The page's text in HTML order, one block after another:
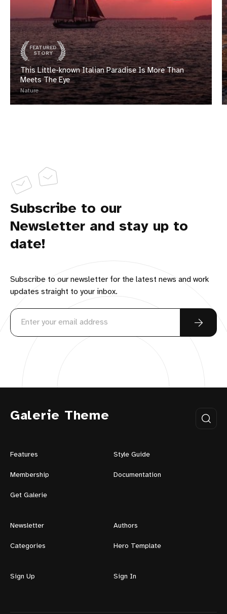
FEATURED
STORY
This Little-known Italian Paradise Is More Than
Meets The Eye
Nature
Subscribe to our
Newsletter and stay up to
date!
Subscribe to our newsletter for the latest news and work
updates straight to your inbox.
Galerie Theme
Features Style Guide
Membership Documentation
Get Galerie
Newsletter Authors
Categories Hero Template
Sign Up Sign In